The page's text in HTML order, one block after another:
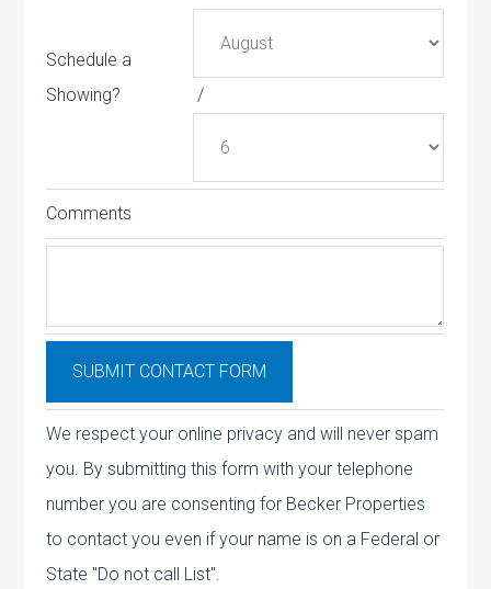
Schedule a
Showing?
/
Comments
We respect your online privacy and will never spam
you. By submitting this form with your telephone
number you are consenting for Becker Properties
to contact you even if your name is on a Federal or
State "Do not call List".